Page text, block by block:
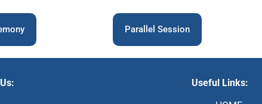
Parallel Session
Useful Links: